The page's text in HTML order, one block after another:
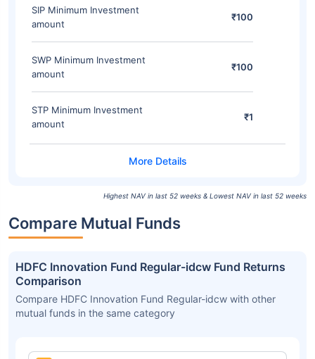
SIP Minimum Investment
amount
₹100
SWP Minimum Investment
amount
₹100
STP Minimum Investment
amount
₹1
Highest NAV in last 52 weeks & Lowest NAV in last 52 weeks
Compare Mutual Funds
HDFC Innovation Fund Regular-idcw Fund Returns
Comparison
Compare HDFC Innovation Fund Regular-idcw with other
mutual funds in the same category